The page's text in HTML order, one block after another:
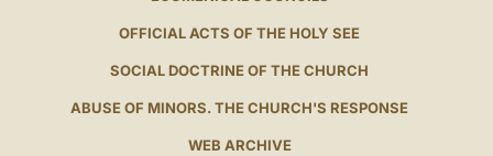
OFFICIAL ACTS OF THE HOLY SEE
SOCIAL DOCTRINE OF THE CHURCH
ABUSE OF MINORS. THE CHURCH'S RESPONSE
WEB ARCHIVE